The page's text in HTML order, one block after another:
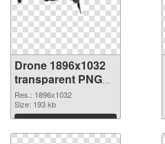
Drone 1896x1032
transparent PNG
graphic
Res.: 1896x1032
Size: 193 kb
Download